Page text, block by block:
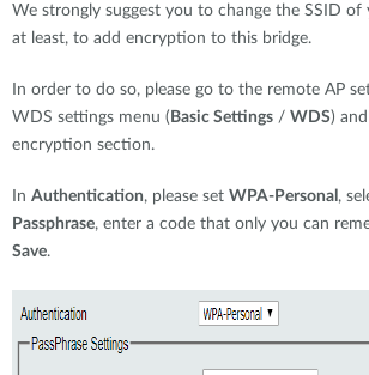
We strongly suggest you to change the SSID of
at least, to add encryption to this bridge.
In order to do so, please go to the remote AP
WDS settings menu ( Basic Settings / WDS)
encryption section.
In Authentication, please set WPA-Personal ,
Passphrase, enter a code that only you can
Save.